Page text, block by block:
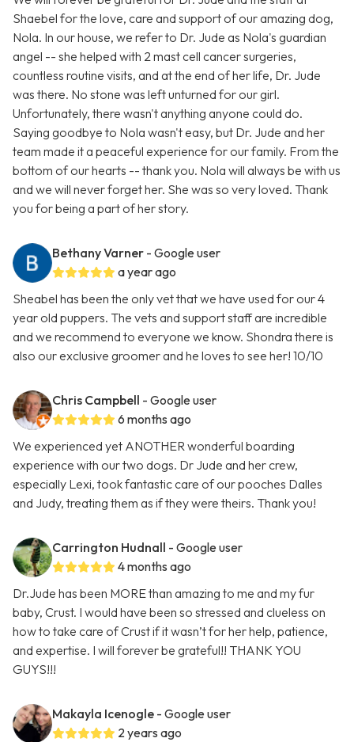
Shaebel for the love, care and support of our amazing dog,
Nola. In our house, we refer to Dr. Jude as Nola's guardian
angel -- she helped with 2 mast cell cancer surgeries,
countless routine visits, and at the end of her life, Dr. Jude
was there. No stone was left unturned for our girl.
Unfortunately, there wasn't anything anyone could do.
Saying goodbye to Nola wasn't easy, but Dr. Jude and her
team made it a peaceful experience for our family. From the
bottom of our hearts -- thank you. Nola will always be with us
and we will never forget her. She was so very loved. Thank
you for being a part of her story.
Bethany Varner - Google user
a year ago
Sheabel has been the only vet that we have used for our 4
year old puppers. The vets and support staff are incredible
and we recommend to everyone we know. Shondra there is
also our exclusive groomer and he loves to see her! 10/10
Chris Campbell - Google user
6 months ago
We experienced yet ANOTHER wonderful boarding
experience with our two dogs. Dr Jude and her crew,
especially Lexi, took fantastic care of our pooches Dalles
and Judy, treating them as if they were theirs. Thank you!
Carrington Hudnall - Google user
4 months ago
Dr.Jude has been MORE than amazing to me and my fur
baby, Crust. I would have been so stressed and clueless on
how to take care of Crust if it wasn’t for her help, patience,
and expertise. I will forever be grateful!! THANK YOU
GUYS!!!
Makayla Icenogle - Google user
2 years ago